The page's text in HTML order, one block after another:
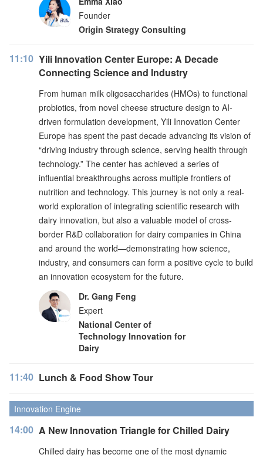
Founder
Origin Strategy Consulting
11:10 Yili Innovation Center Europe: A Decade
Connecting Science and Industry
From human milk oligosaccharides (HMOs) to functional
probiotics, from novel cheese structure design to AI-
driven formulation development, Yili Innovation Center
Europe has spent the past decade advancing its vision of
“driving industry through science, serving health through
technology.” The center has achieved a series of
influential breakthroughs across multiple frontiers of
nutrition and technology. This journey is not only a real-
world exploration of integrating scientific research with
dairy innovation, but also a valuable model of cross-
border R&D collaboration for dairy companies in China
and around the world—demonstrating how science,
industry, and consumers can form a positive cycle to build
an innovation ecosystem for the future.
Dr. Gang Feng
Expert
National Center of
Technology Innovation for
Dairy
11:40 Lunch & Food Show Tour
Innovation Engine
14:00 A New Innovation Triangle for Chilled Dairy
Chilled dairy has become one of the most dynamic